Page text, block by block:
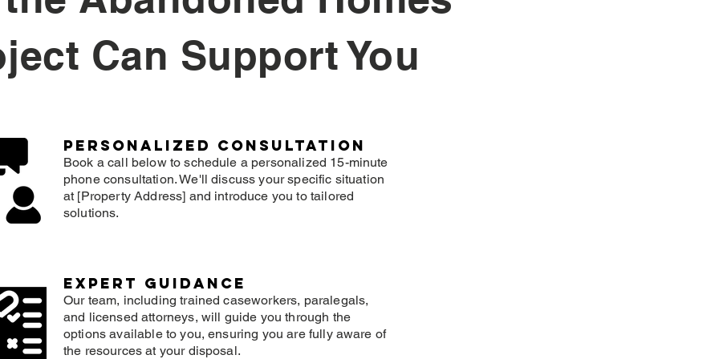
Can Support You
Personalized consultation
Book a call below to schedule a personalized 15-minute
phone consultation. We'll discuss your specific situation
at [Property Address] and introduce you to tailored
solutions.
expert guidance
Our team, including trained caseworkers, paralegals,
and licensed attorneys, will guide you through the
options available to you, ensuring you are fully aware of
the resources at your disposal.